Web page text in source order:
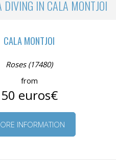
DIVING IN CALA MONTJOI
CALA MONTJOI
Roses (17480)
from
50 euros€
INFORMATION